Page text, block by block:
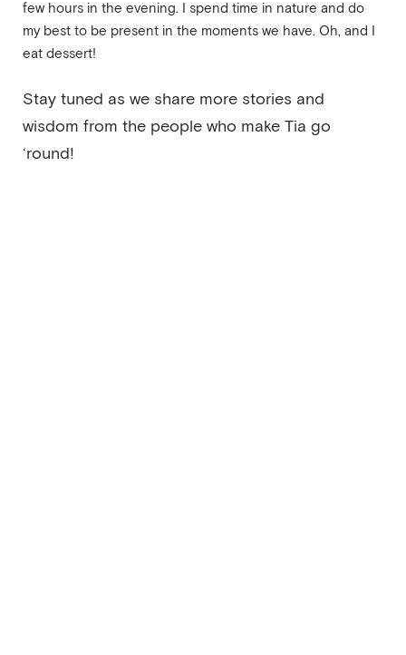
few hours in the evening. I spend time in nature and do
my best to be present in the moments we have. Oh, and I
eat dessert!
Stay tuned as we share more stories and
wisdom from the people who make Tia go
‘round!